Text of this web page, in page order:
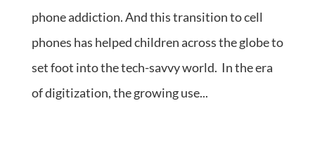
phone addiction. And this transition to cell
phones has helped children across the globe to
set foot into the tech-savvy world. In the era
of digitization, the growing use...